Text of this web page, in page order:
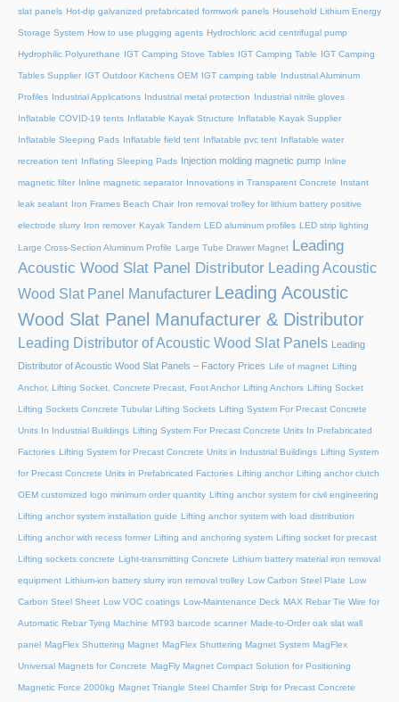
slat panels Hot-dip galvanized prefabricated formwork panels Household Lithium Energy
Storage System How to use plugging agents Hydrochloric acid centrifugal pump
Hydrophilic Polyurethane IGT Camping Stove Tables IGT Camping Table IGT Camping
Tables Supplier IGT Outdoor Kitchens OEM IGT camping table Industrial Aluminum
Profiles Industrial Applications Industrial metal protection Industrial nitrile gloves
Inflatable COVID-19 tents Inflatable Kayak Structure Inflatable Kayak Supplier
Inflatable Sleeping Pads Inflatable field tent Inflatable pvc tent Inflatable water
recreation tent Inflating Sleeping Pads Injection molding magnetic pump Inline
magnetic filter Inline magnetic separator Innovations in Transparent Concrete Instant
leak sealant Iron Frames Beach Chair Iron removal trolley for lithium battery positive
electrode slurry Iron remover Kayak Tandem LED aluminum profiles LED strip lighting
Large Cross-Section Aluminum Profile Large Tube Drawer Magnet
Leading
Acoustic Wood Slat Panel Distributor Leading Acoustic
Wood Slat Panel Manufacturer Leading Acoustic
Wood Slat Panel Manufacturer & Distributor
Leading Distributor of Acoustic Wood Slat Panels Leading
Distributor of Acoustic Wood Slat Panels – Factory Prices Life of magnet Lifting
Anchor, Lifting Socket, Concrete Precast, Foot Anchor Lifting Anchors Lifting Socket
Lifting Sockets Concrete Tubular Lifting Sockets Lifting System For Precast Concrete
Units In Industrial Buildings Lifting System For Precast Concrete Units In Prefabricated
Factories Lifting System for Precast Concrete Units in Industrial Buildings Lifting System
for Precast Concrete Units in Prefabricated Factories Lifting anchor Lifting anchor clutch
OEM customized logo minimum order quantity Lifting anchor system for civil engineering
Lifting anchor system installation guide Lifting anchor system with load distribution
Lifting anchor with recess former Lifting and anchoring system Lifting socket for precast
Lifting sockets concrete Light-transmitting Concrete Lithium battery material iron removal
equipment Lithium-ion battery slurry iron removal trolley Low Carbon Steel Plate Low
Carbon Steel Sheet Low VOC coatings Low-Maintenance Deck MAX Rebar Tie Wire for
Automatic Rebar Tying Machine MT93 barcode scanner Made-to-Order oak slat wall
panel MagFlex Shuttering Magnet MagFlex Shuttering Magnet System MagFlex
Universal Magnets for Concrete MagFly Magnet Compact Solution for Positioning
Magnetic Force 2000kg Magnet Triangle Steel Chamfer Strip for Precast Concrete